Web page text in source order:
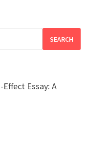
SEARCH
Essay: A